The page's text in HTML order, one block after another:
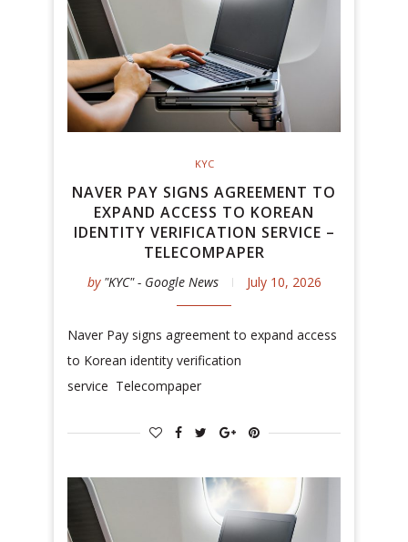
KYC
NAVER PAY SIGNS AGREEMENT TO
EXPAND ACCESS TO KOREAN
IDENTITY VERIFICATION SERVICE –
TELECOMPAPER
by "KYC" - Google News July 10, 2026
Naver Pay signs agreement to expand access
to Korean identity verification
service Telecompaper